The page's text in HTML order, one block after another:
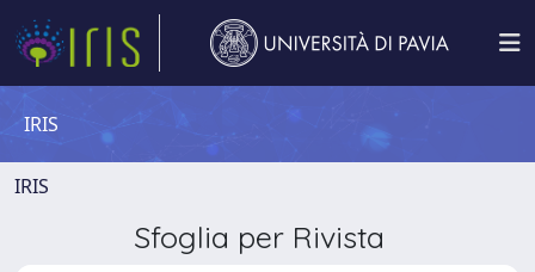
IRIS
IRIS
Sfoglia per Rivista